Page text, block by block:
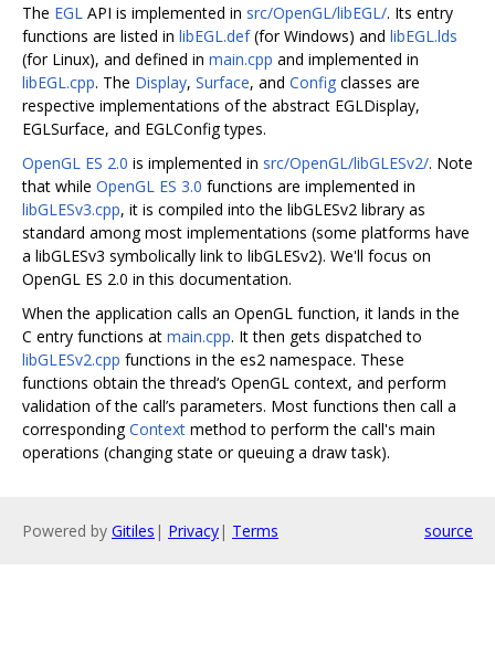
The EGL API is implemented in src/OpenGL/libEGL/. Its entry
functions are listed in libEGL.def(for Windows) and libEGL.lds
(for Linux), and defined in main.cpp and implemented in
libEGL.cpp. The Display, Surface, and Config classes are
respective implementations of the abstract EGLDisplay,
EGLSurface, and EGLConfig types.
OpenGL ES 2.0 is implemented in src/OpenGL/libGLESv2/. Note
that while OpenGL ES 3.0 functions are implemented in
libGLESv3.cpp, it is compiled into the libGLESv2 library as
standard among most implementations (some platforms have
a libGLESv3 symbolically link to libGLESv2). We'll focus on
OpenGL ES 2.0 in this documentation.
When the application calls an OpenGL function, it lands in the
C entry functions at main.cpp. It then gets dispatched to
libGLESv2.cpp functions in the es2 namespace. These
functions obtain the thread‘s OpenGL context, and perform
validation of the call’s parameters. Most functions then call a
correspondingContext method to perform the call's main
operations (changing state or queuing a draw task).
Powered by Gitiles | Privacy| Terms source